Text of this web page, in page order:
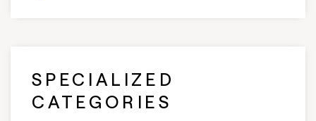
SPECIALIZED
CATEGORIES